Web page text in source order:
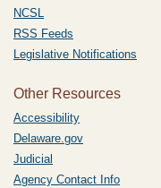
NCSL
RSS Feeds
Legislative Notifications
Other Resources
Accessibility
Delaware.gov
Judicial
Agency Contact Info